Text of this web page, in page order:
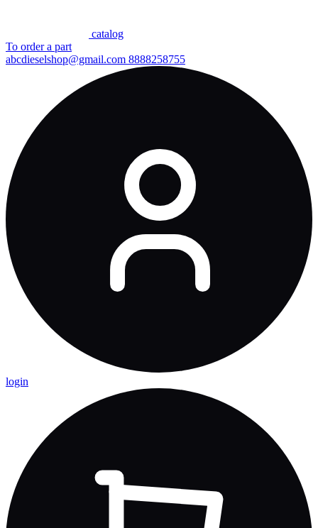
сatalog
To order a part
abcdieselshop@gmail.com 8888258755
login